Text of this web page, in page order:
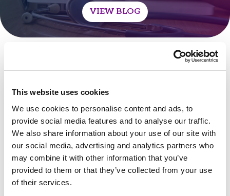
This website uses cookies
We use cookies to personalise content and ads, to
provide social media features and to analyse our traffic.
We also share information about your use of our site with
our social media, advertising and analytics partners who
may combine it with other information that you’ve
provided to them or that they’ve collected from your use
of their services.
VIEW BLOG
HOSPITAL CONTRACTING NEGOTIATIONS